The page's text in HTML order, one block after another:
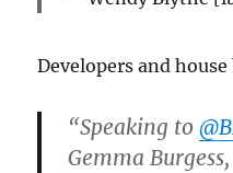
Developers and
“Speaking to ⁦
Gemma